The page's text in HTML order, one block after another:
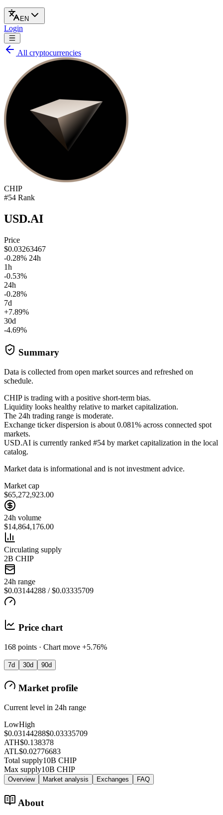
EN
Login
All cryptocurrencies
CHIP
#54 Rank
USD.AI
Price
$0.03263467
-0.28% 24h
1h
-0.53%
24h
-0.28%
7d
+7.89%
30d
-4.69%
Summary
Data is collected from open market sources and refreshed on
schedule.
CHIP is trading with a positive short-term bias.
Liquidity looks healthy relative to market capitalization.
The 24h trading range is moderate.
Exchange ticker dispersion is about 0.081% across connected spot
markets.
USD.AI is currently ranked #54 by market capitalization in the local
catalog.
Market data is informational and is not investment advice.
Market cap
$65,272,923.00
24h volume
$14,864,176.00
Circulating supply
2B CHIP
24h range
$0.03144288 / $0.03335709
Price chart
168 points · Chart move +5.76%
7d 30d 90d
Market profile
Current level in 24h range
LowHigh
$0.03144288$0.03335709
ATH$0.138378
ATL$0.02776683
Total supply10B CHIP
Max supply10B CHIP
Overview Market analysis Exchanges FAQ
About